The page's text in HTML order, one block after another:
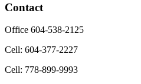
Contact
Office 604-538-2125
Cell: 604-377-2227
Cell: 778-899-9993